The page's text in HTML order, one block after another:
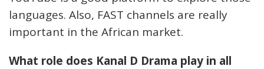
languages. Also, FAST channels are really
important in the African market.
What role does Kanal D Drama play in all